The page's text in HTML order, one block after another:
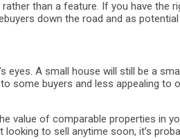
than a feature. If you have the
down the road and as
A small house will still be a
some buyers and less appealing to
value of comparable properties in
to sell anytime soon, it’s